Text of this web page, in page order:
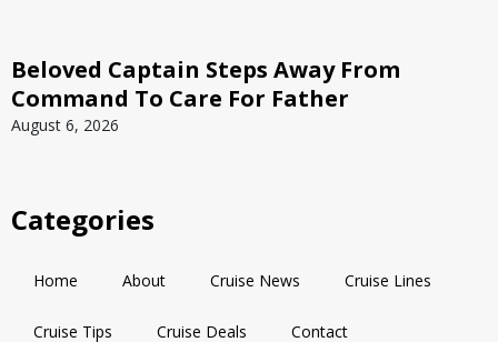
Beloved Captain Steps Away From
Command To Care For Father
August 6, 2026
Categories
Home About Cruise News Cruise Lines
Cruise Tips Cruise Deals Contact